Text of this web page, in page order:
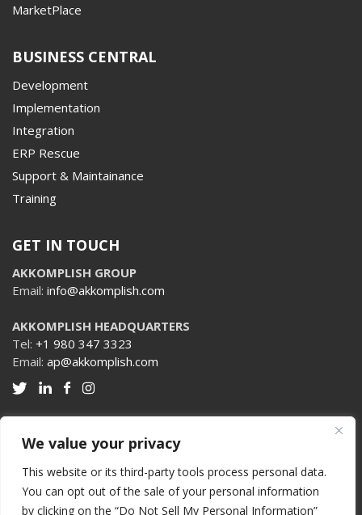
We value your privacy
This website or its third-party tools process personal data.
You can opt out of the sale of your personal information
by clicking on the “Do Not Sell My Personal Information”
MarketPlace
BUSINESS CENTRAL
Development
Implementation
Integration
ERP Rescue
Support & Maintainance
Training
GET IN TOUCH
AKKOMPLISH GROUP
Email: info@akkomplish.com
AKKOMPLISH HEADQUARTERS
Tel: +1 980 347 3323
Email: ap@akkomplish.com